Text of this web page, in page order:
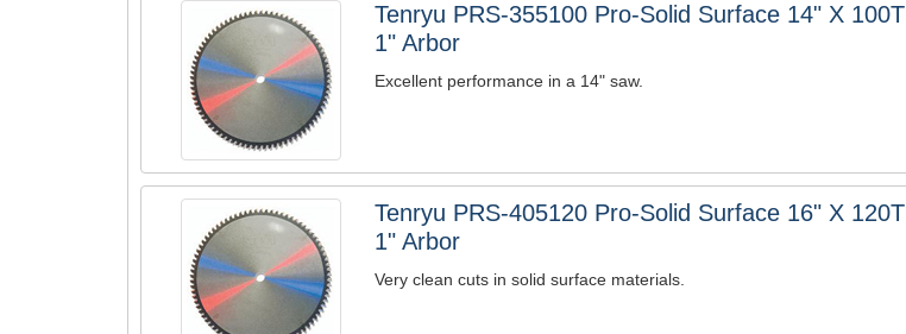
Tenryu PRS-355100 Pro-Solid Surface 14" X 100T
1" Arbor
Excellent performance in a 14" saw.
Tenryu PRS-405120 Pro-Solid Surface 16" X 120T
1" Arbor
Very clean cuts in solid surface materials.